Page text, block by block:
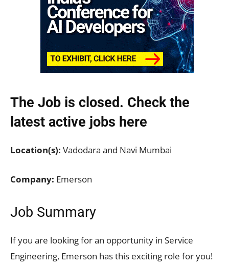
The Job is closed. Check the
latest active jobs here
Location(s): Vadodara and Navi Mumbai
Company: Emerson
Job Summary
If you are looking for an opportunity in Service
Engineering, Emerson has this exciting role for you!